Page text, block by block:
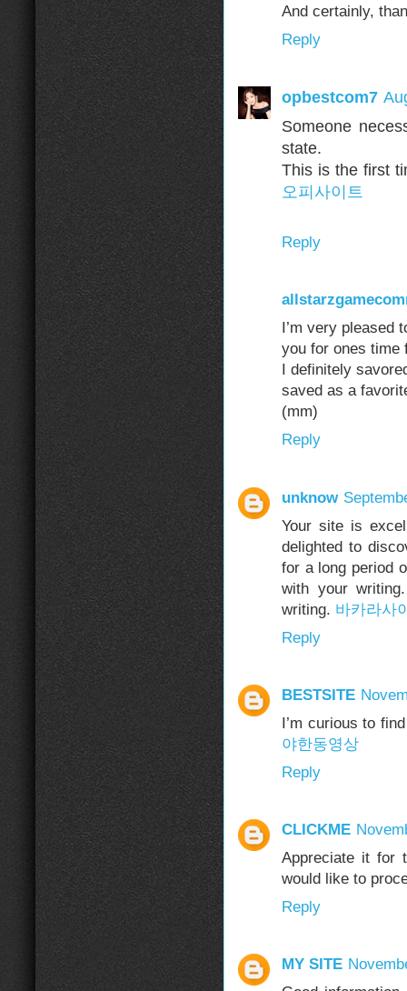
And certainly,
Reply
opbestcom7
Someone
state.
This is the first
오피사이트
Reply
I’m very
you for ones time
I definitely
saved as a
(mm)
Reply
unknow
Your site is
delighted to
for a long period
with your
writing. 바카라사
Reply
BESTSITE
I’m curious to
야한동영상
Reply
CLICKME
Appreciate it for
would like to
Reply
MY SITE